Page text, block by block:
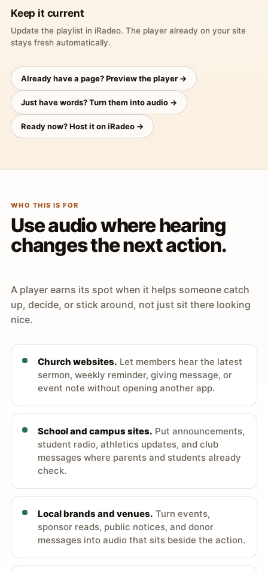
Keep it current
Update the playlist in iRadeo. The player already on your site
stays fresh automatically.
Already have a page? Preview the player →
Just have words? Turn them into audio →
Ready now? Host it on iRadeo →
WHO THIS IS FOR
Use audio where hearing
changes the next action.
A player earns its spot when it helps someone catch
up, decide, or stick around, not just sit there looking
nice.
Church websites. Let members hear the latest
sermon, weekly reminder, giving message, or
event note without opening another app.
School and campus sites. Put announcements,
student radio, athletics updates, and club
messages where parents and students already
check.
Local brands and venues. Turn events,
sponsor reads, public notices, and donor
messages into audio that sits beside the action.